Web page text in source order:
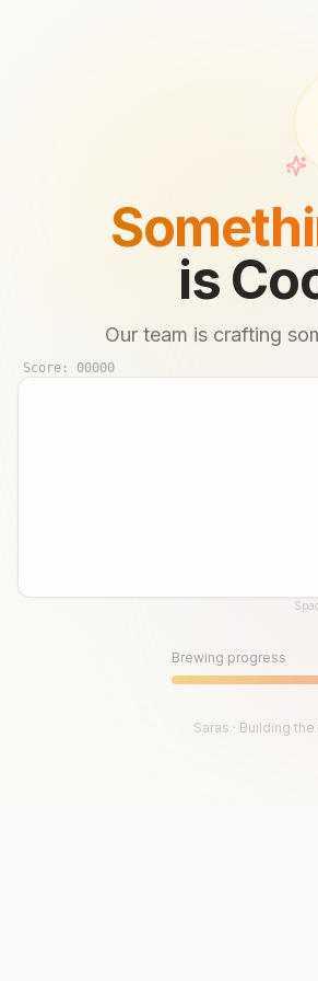
is
Our team is crafting
Score: 00000
Brewing progress
Saras · Building